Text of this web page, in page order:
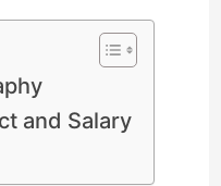
and Salary